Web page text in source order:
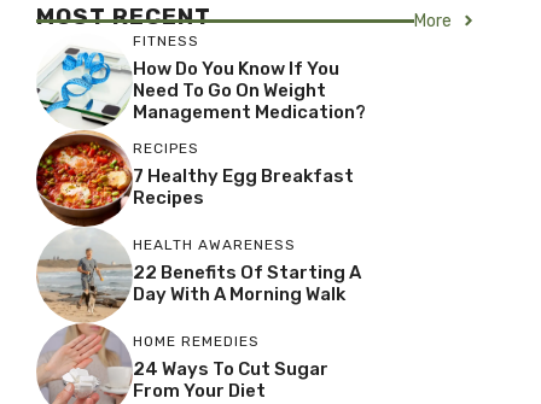
MOST RECENT More
FITNESS
How Do You Know If You
Need To Go On Weight
Management Medication?
RECIPES
7 Healthy Egg Breakfast
Recipes
HEALTH AWARENESS
22 Benefits Of Starting A
Day With A Morning Walk
HOME REMEDIES
24 Ways To Cut Sugar
From Your Diet